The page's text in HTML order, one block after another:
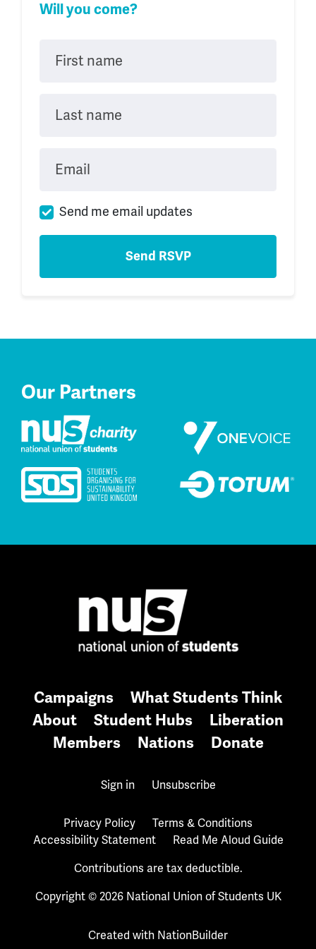
Will you come?
First name
Last name
Email
Send me email updates
Our Partners
Campaigns
What Students Think
About
Student Hubs
Liberation
Members
Nations Donate
Sign in Unsubscribe
Privacy Policy
Terms & Conditions
Accessibility Statement
Read Me Aloud Guide
Contributions are tax deductible.
Copyright © 2026 National Union of Students UK
Created with NationBuilder